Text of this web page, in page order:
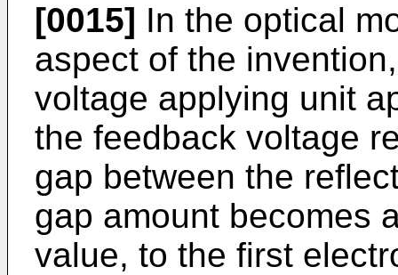
[0015] In the optical
aspect of the
voltage applying unit
the feedback voltage
gap between the
gap amount becomes
value, to the first